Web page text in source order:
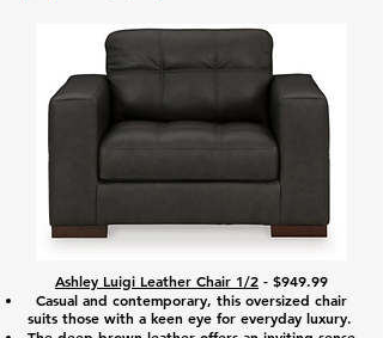
Ashley Luigi Leather Chair 1/2 - $949.99
Casual and contemporary, this oversized chair
suits those with a keen eye for everyday luxury.